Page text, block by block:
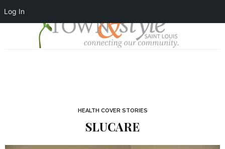
Log In
HEALTH COVER STORIES
SLUCARE